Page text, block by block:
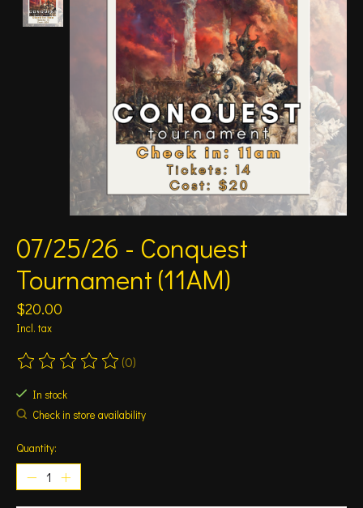
07/25/26 - Conquest
Tournament (11AM)
$20.00
Incl. tax
The rating of this product is
(0)
In stock
Check in store availability
Quantity: